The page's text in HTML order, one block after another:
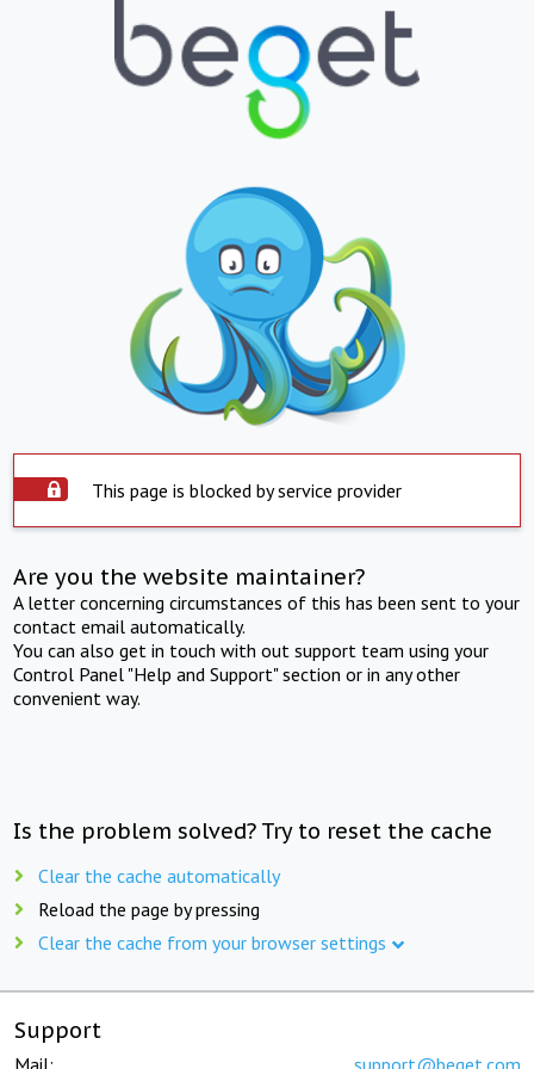
This page is blocked by service provider
Are you the website maintainer?
A letter concerning circumstances of this has been sent to your
contact email automatically.
You can also get in touch with out support team using your
Control Panel "Help and Support" section or in any other
convenient way.
Is the problem solved? Try to reset the cache
Clear the cache automatically
Reload the page by pressing
Clear the cache from your browser settings
Support
Mail: support@beget.com